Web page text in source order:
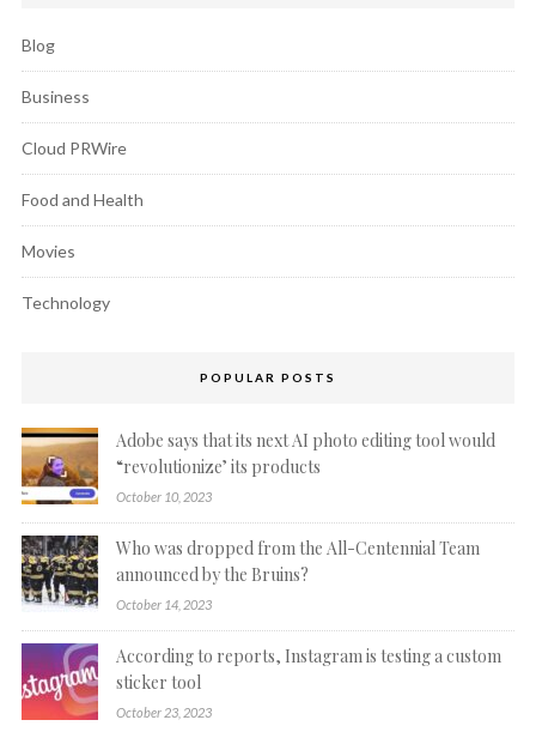
Blog
Business
Cloud PRWire
Food and Health
Movies
Technology
POPULAR POSTS
Adobe says that its next AI photo editing tool would
“revolutionize’ its products
October 10, 2023
Who was dropped from the All-Centennial Team
announced by the Bruins?
October 14, 2023
According to reports, Instagram is testing a custom
sticker tool
October 23, 2023